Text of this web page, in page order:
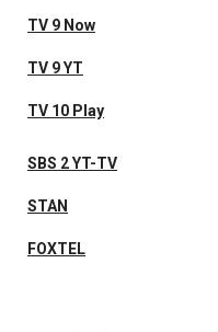
TV 9 Now
TV 9 YT
TV 10 Play
SBS 2 YT-TV
STAN
FOXTEL